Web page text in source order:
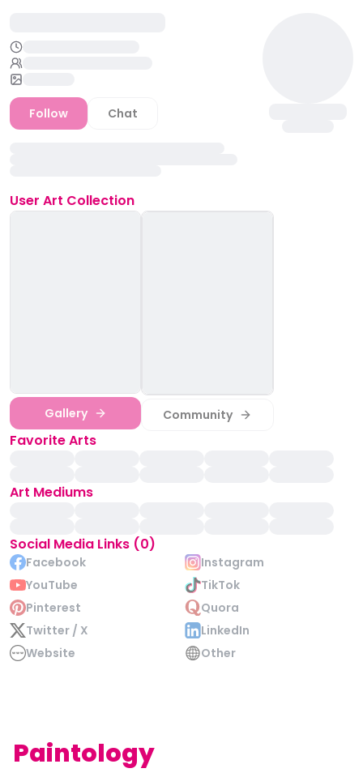
Follow Chat
User Art Collection
Gallery Community
Favorite Arts
Art Mediums
Social Media Links (0)
Facebook
Instagram
YouTube
TikTok
Pinterest
Quora
Twitter / X
LinkedIn
Website
Other
Paintology